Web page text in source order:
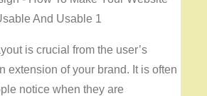
is crucial from the user’s
extension of your brand. It is often
notice when they are